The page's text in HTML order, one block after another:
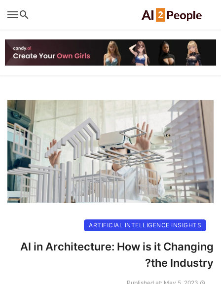
ARTIFICIAL INTELLIGENCE INSIGHTS
AI in Architecture: How is it Changing
the Industry?